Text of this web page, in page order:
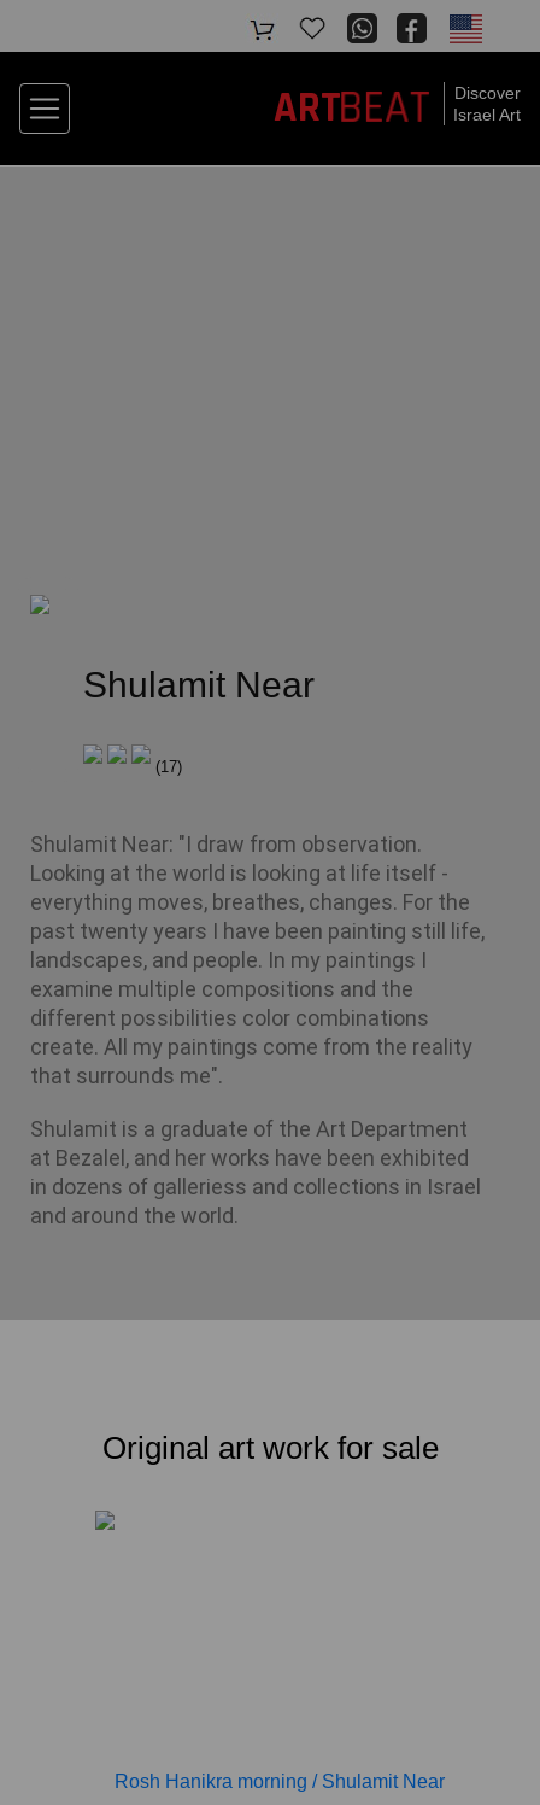
Discover
Israel Art
ARTBEAT
Shulamit Near
(17)
Shulamit Near: "I draw from observation.
Looking at the world is looking at life itself -
everything moves, breathes, changes. For the
past twenty years I have been painting still life,
landscapes, and people. In my paintings I
examine multiple compositions and the
different possibilities color combinations
create. All my paintings come from the reality
that surrounds me".
Shulamit is a graduate of the Art Department
at Bezalel, and her works have been exhibited
in dozens of galleriess and collections in Israel
and around the world.
Original art work for sale